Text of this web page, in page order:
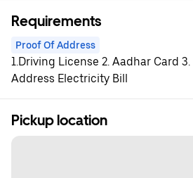
Requirements
Proof Of Address
1.Driving License 2. Aadhar Card
Address Electricity Bill
Pickup location